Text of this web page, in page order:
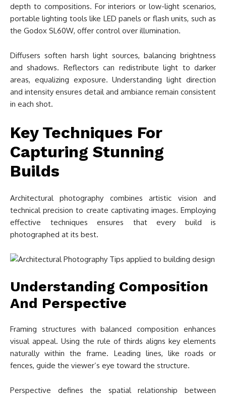
depth to compositions. For interiors or low-light scenarios,
portable lighting tools like LED panels or flash units, such as
the Godox SL60W, offer control over illumination.
Diffusers soften harsh light sources, balancing brightness
and shadows. Reflectors can redistribute light to darker
areas, equalizing exposure. Understanding light direction
and intensity ensures detail and ambiance remain consistent
in each shot.
Key Techniques For
Capturing Stunning
Builds
Architectural photography combines artistic vision and
technical precision to create captivating images. Employing
effective techniques ensures that every build is
photographed at its best.
Understanding Composition
And Perspective
Framing structures with balanced composition enhances
visual appeal. Using the rule of thirds aligns key elements
naturally within the frame. Leading lines, like roads or
fences, guide the viewer’s eye toward the structure.
Perspective defines the spatial relationship between